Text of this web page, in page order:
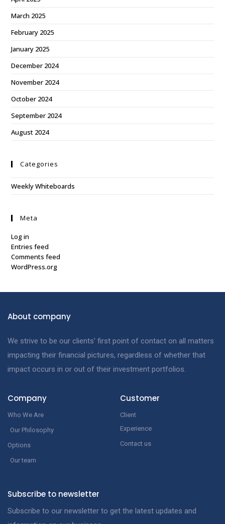
March 2025
February 2025
January 2025
December 2024
November 2024
October 2024
September 2024
August 2024
Categories
Weekly Whiteboards
Meta
Log in
Entries feed
Comments feed
WordPress.org
About company
We strive to be our clients’ first point of contact on all matters
impacting their financial pictures, regardless of whether that
impact occurs in or out of their investment portfolios.
Company
Who We Are
Our Philosophy
Options
Our team
Customer
Client
Experience
Contact us
Subscribe to newsletter
Subscribe to our newsletter to get the latest updates and